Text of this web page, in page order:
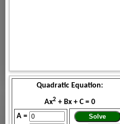
Quadratic Equation:
Ax2 + Bx + C = 0
A =